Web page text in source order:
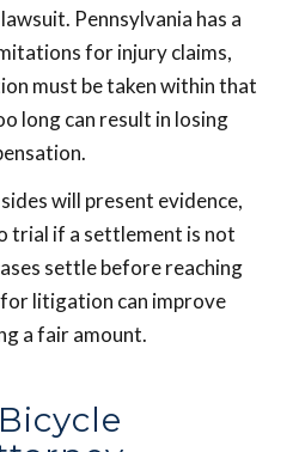
Pennsylvania has a
for injury claims,
must be taken within that
long can result in losing
will present evidence,
trial if a settlement is not
settle before reaching
litigation can improve
a fair amount.